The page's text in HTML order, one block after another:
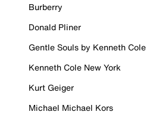
Burberry
Donald Pliner
Gentle Souls by Kenneth Cole
Kenneth Cole New York
Kurt Geiger
Michael Michael Kors